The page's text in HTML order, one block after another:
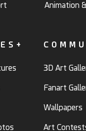
Animation
3D Art
Fanart
Wallpapers
Art